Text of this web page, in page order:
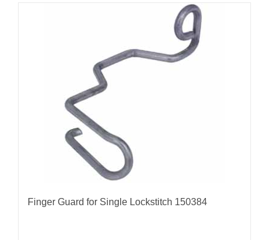
Finger Guard for Single Lockstitch 150384